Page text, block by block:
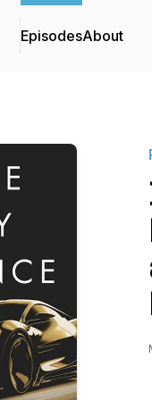
EpisodesAbout